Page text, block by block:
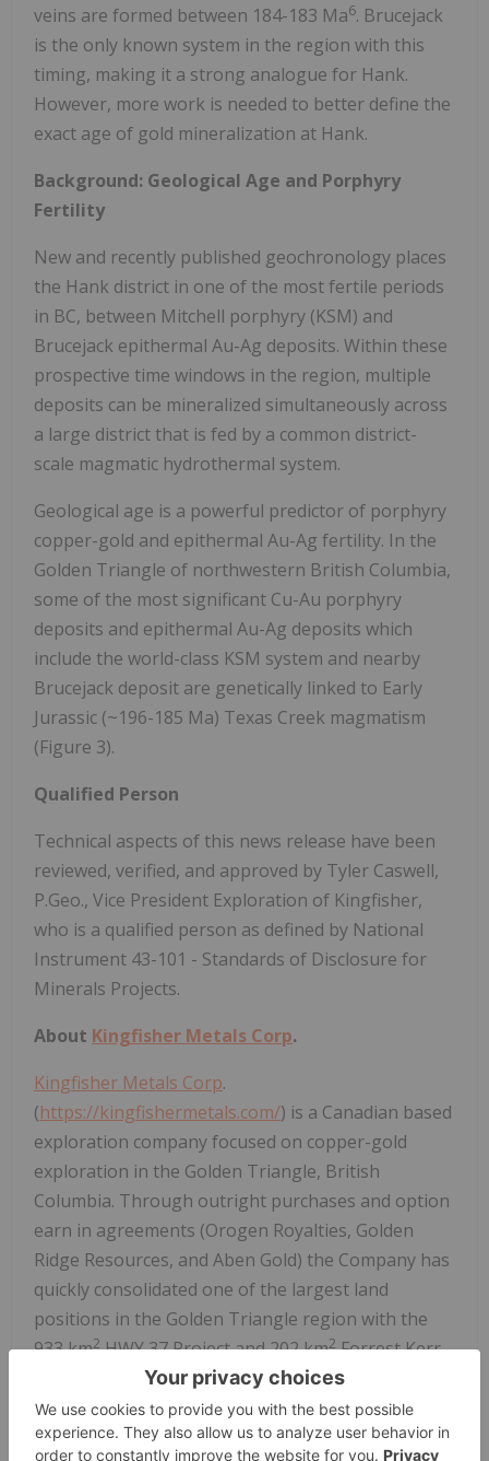
veins are formed between 184-183 Ma6. Brucejack
is the only known system in the region with this
timing, making it a strong analogue for Hank.
However, more work is needed to better define the
exact age of gold mineralization at Hank.
Background: Geological Age and Porphyry
Fertility
New and recently published geochronology places
the Hank district in one of the most fertile periods
in BC, between Mitchell porphyry (KSM) and
Brucejack epithermal Au-Ag deposits. Within these
prospective time windows in the region, multiple
deposits can be mineralized simultaneously across
a large district that is fed by a common district-
scale magmatic hydrothermal system.
Geological age is a powerful predictor of porphyry
copper-gold and epithermal Au-Ag fertility. In the
Golden Triangle of northwestern British Columbia,
some of the most significant Cu-Au porphyry
deposits and epithermal Au-Ag deposits which
include the world-class KSM system and nearby
Brucejack deposit are genetically linked to Early
Jurassic (~196-185 Ma) Texas Creek magmatism
(Figure 3).
Qualified Person
Technical aspects of this news release have been
reviewed, verified, and approved by Tyler Caswell,
P.Geo., Vice President Exploration of Kingfisher,
who is a qualified person as defined by National
Instrument 43-101 - Standards of Disclosure for
Minerals Projects.
About Kingfisher Metals Corp.
Kingfisher Metals Corp.
(https://kingfishermetals.com/) is a Canadian based
exploration company focused on copper-gold
exploration in the Golden Triangle, British
Columbia. Through outright purchases and option
earn in agreements (Orogen Royalties, Golden
Ridge Resources, and Aben Gold) the Company has
quickly consolidated one of the largest land
positions in the Golden Triangle region with the
933 km2HWY 37 Project and 202 km2Forrest Kerr
Project. Kingfisher also owns (100%) two district-
scale orogenic gold projects in British Columbia
that total 641 km2. The Company currently has